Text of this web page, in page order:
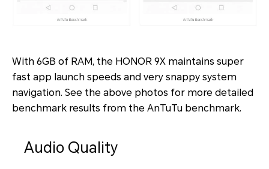
With 6GB of RAM, the HONOR 9X maintains super
fast app launch speeds and very snappy system
navigation. See the above photos for more detailed
benchmark results from the AnTuTu benchmark.
Audio Quality